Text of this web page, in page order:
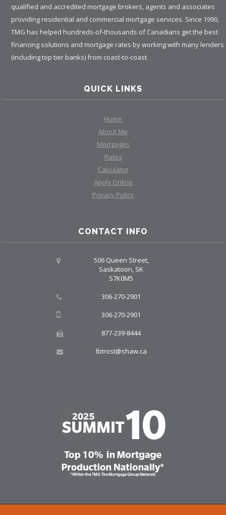
qualified and accredited mortgage brokers, agents and associates
providing residential and commercial mortgage services. Since 1990,
TMG has helped hundreds-of-thousands of Canadians get the best
financing solutions and mortgage rates by working with many lenders
(including top tier banks) from coast-to-coast.
QUICK LINKS
Home
About Me
Mortgages
Rates
Calculator
Apply Online
Privacy Policy
CONTACT INFO
506 Queen Street,
Saskatoon, SK
S7K0M5
306-270-2901
306-270-2901
877-239-8444
lbtrost@shaw.ca